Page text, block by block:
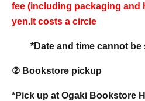
fee (including packaging and
yen. It costs a circle
*Date and time cannot be
② Bookstore pickup
*Pick up at Ogaki Bookstore